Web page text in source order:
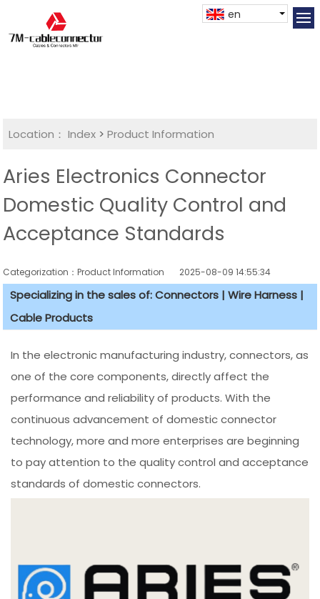
en
Location： Index >Product Information
Aries Electronics Connector
Domestic Quality Control and
Acceptance Standards
Categorization：Product Information 2025-08-09 14:55:34
Specializing in the sales of: Connectors | Wire Harness |
Cable Products
In the electronic manufacturing industry, connectors, as
one of the core components, directly affect the
performance and reliability of products. With the
continuous advancement of domestic connector
technology, more and more enterprises are beginning
to pay attention to the quality control and acceptance
standards of domestic connectors.